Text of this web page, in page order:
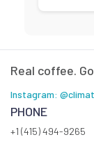
Real coffee.
Instagram:
PHONE
+1 (415) 494-9265